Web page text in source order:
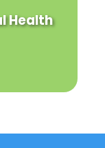
Health